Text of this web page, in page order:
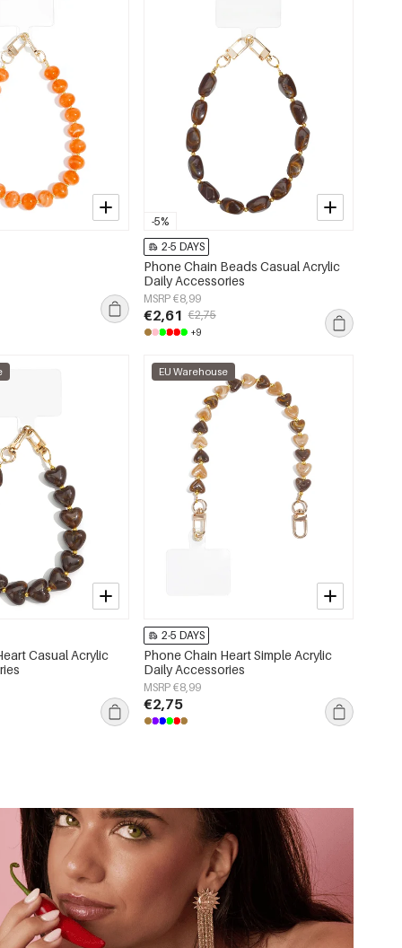
-5%
2-5 DAYS
Phone Chain Beads Casual Acrylic
Daily Accessories
MSRP €8,99
€2,61 €2,75
+9
Casual Acrylic
EU Warehouse
2-5 DAYS
Phone Chain Heart Simple Acrylic
Daily Accessories
MSRP €8,99
€2,75